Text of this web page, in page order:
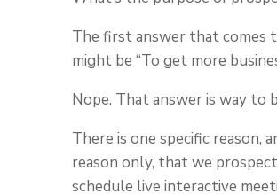
The first answer that comes
might be “To get more
Nope. That answer is way to
There is one specific reason,
reason only, that we
schedule live interactive